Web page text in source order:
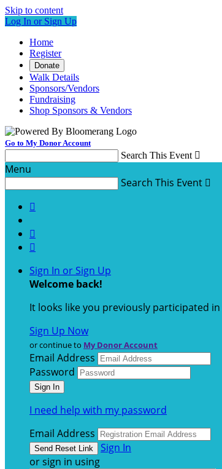
Skip to content
Log In or Sign Up
Home
Register
Donate
Walk Details
Sponsors/Vendors
Fundraising
Shop Sponsors & Vendors
Go to My Donor Account
Search This Event 
Menu
Search This Event 



Sign In or Sign Up
Welcome back!
It looks like you previously participated in
Sign Up Now
or continue to My Donor Account
Email Address
Password
I need help with my password
Email Address
Sign In
or sign in using